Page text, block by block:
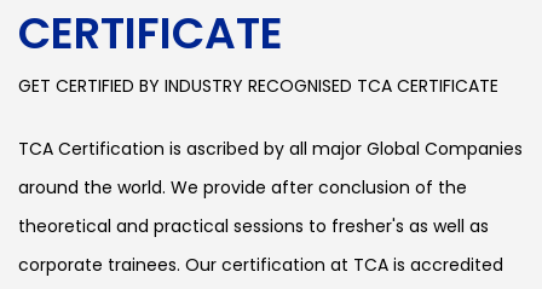
CERTIFICATE
GET CERTIFIED BY INDUSTRY RECOGNISED TCA CERTIFICATE
TCA Certification is ascribed by all major Global Companies
around the world. We provide after conclusion of the
theoretical and practical sessions to fresher's as well as
corporate trainees. Our certification at TCA is accredited